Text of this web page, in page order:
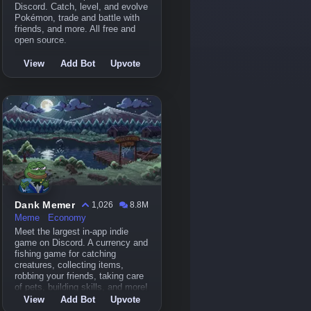
Discord. Catch, level, and evolve
Pokémon, trade and battle with
friends, and more. All free and
open source.
View Add Bot Upvote
Dank Memer 1,026
8.8M
Meme
Economy
Meet the largest in-app indie
game on Discord. A currency and
fishing game for catching
creatures, collecting items,
robbing your friends, taking care
of pets, building skills, and more!
View Add Bot Upvote